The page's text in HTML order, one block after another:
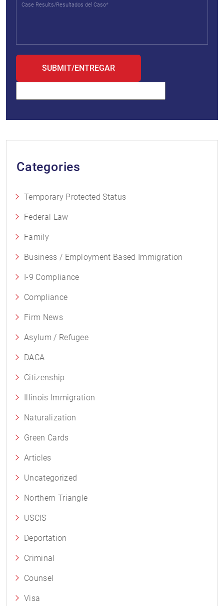
Categories
Temporary Protected Status
Federal Law
Family
Business / Employment Based Immigration
I-9 Compliance
Compliance
Firm News
Asylum / Refugee
DACA
Citizenship
Illinois Immigration
Naturalization
Green Cards
Articles
Uncategorized
Northern Triangle
USCIS
Deportation
Criminal
Counsel
Visa